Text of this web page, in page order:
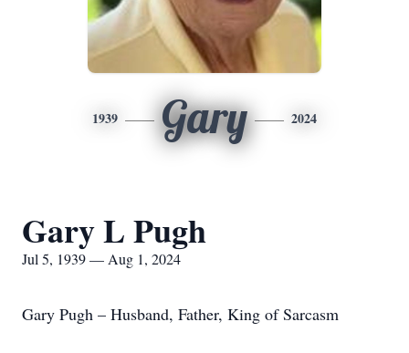
1939 Gary 2024
Gary L Pugh
Jul 5, 1939 — Aug 1, 2024
Gary Pugh – Husband, Father, King of Sarcasm